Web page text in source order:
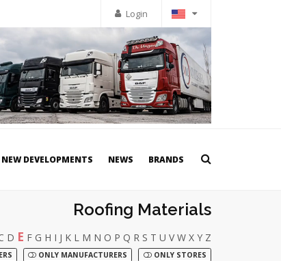
Login
NEW DEVELOPMENTS NEWS BRANDS
Roofing Materials
D E F G H I J K L M N O P Q R S T U V W X Y Z
ONLY MANUFACTURERS ONLY STORES